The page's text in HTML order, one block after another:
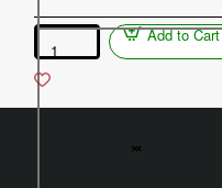
Columnar
apple
tree
Add to Cart